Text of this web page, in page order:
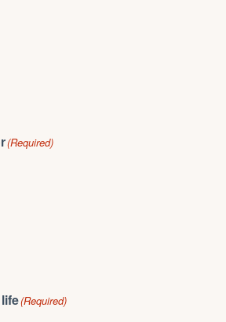
(Required)
(Required)